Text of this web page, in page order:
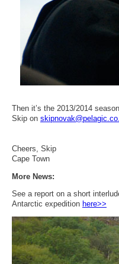
Then it’s the 2013/2014
Skip on
Cheers, Skip
Cape Town
More News:
See a report on a short
Antarctic expedition here>>